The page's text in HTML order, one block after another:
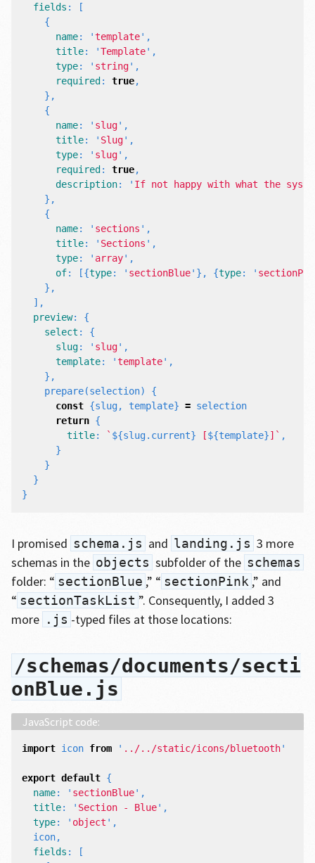
fields :
[
{
name: 'template' ,
title: 'Template' ,
type: ' string' ,
required : true,
},
{
name: ' slug' ,
title: ' Slug' ,
type: ' slug' ,
required : true,
description: ' If not happy with what the
},
{
name: ' sections ' ,
title: ' Sections ' ,
type: ' array' ,
of: [{type: ' sectionBlue' }, {type: '
},
],
preview:
{
select :
{
slug: ' slug' ,
template: 'template' ,
},
prepare(selection)
{
const {slug, template} = selection
return {
title: ` ${slug. current} [${template}]` ,
}
}
}
}
I promised schema.js and landing.js 3 more
schemas in the objects subfolder of the schemas
folder: “ sectionBlue ,” “ sectionPink ,” and
“ sectionTaskList ”. Consequently, I added 3
more .js -typed files at those locations:
/schemas/documents/secti
onBlue.js
import icon from ' ../../static/icons/bluetooth'
export default {
name: ' sectionBlue' ,
title: ' Section - Blue' ,
type: ' object ' ,
icon,
fields :
[